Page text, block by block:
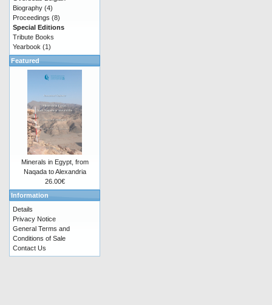
Biography (4)
Proceedings (8)
Special Editions
Tribute Books
Yearbook (1)
Featured
Minerals in Egypt, from
Naqada to Alexandria
26.00€
Information
Details
Privacy Notice
General Terms and
Conditions of Sale
Contact Us